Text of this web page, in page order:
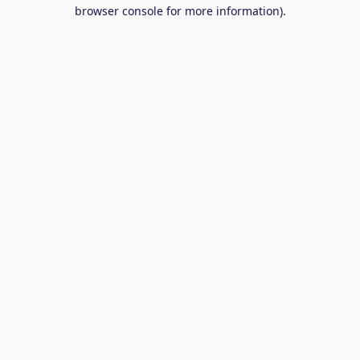
browser console for more information).